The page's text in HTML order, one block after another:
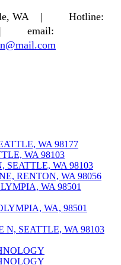
WA |
Hotline:
email:
WA 98177
WA 98103
SEATTLE, WA 98103
RENTON, WA 98056
WA 98501
WA, 98501
N, SEATTLE, WA 98103